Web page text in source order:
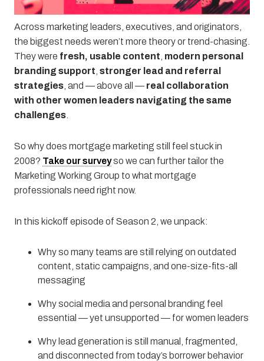
Across marketing leaders, executives, and originators,
the biggest needs weren’t more theory or trend-chasing.
They were fresh, usable content modern personal
branding support stronger lead and referral
strategies , and — above all — real collaboration
with other women leaders navigating the same
challenges
So why does mortgage marketing still feel stuck in
2008? Take our surveyso we can further tailor the
Marketing Working Group to what mortgage
professionals need right now.
In this kickoff episode of Season 2, we unpack:
Why so many teams are still relying on outdated
content, static campaigns, and one-size-fits-all
messaging
Why social media and personal branding feel
essential — yet unsupported — for women leaders
Why lead generation is still manual, fragmented,
and disconnected from today’s borrower behavior